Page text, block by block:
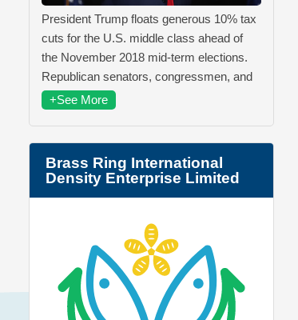
President Trump floats generous 10% tax
cuts for the U.S. middle class ahead of
the November 2018 mid-term elections.
Republican senators, congressmen, and
+See More
Brass Ring International
Density Enterprise Limited